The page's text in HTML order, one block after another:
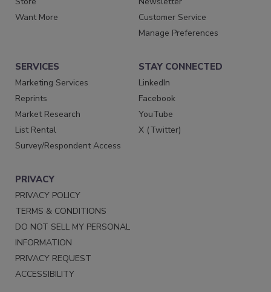
Want More
Customer Service
Manage Preferences
SERVICES
Marketing Services
Reprints
Market Research
List Rental
Survey/Respondent Access
STAY CONNECTED
LinkedIn
Facebook
YouTube
X (Twitter)
PRIVACY
PRIVACY POLICY
TERMS & CONDITIONS
DO NOT SELL MY PERSONAL
INFORMATION
PRIVACY REQUEST
ACCESSIBILITY